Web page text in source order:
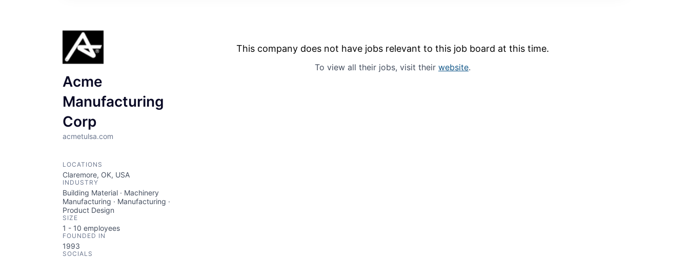
Acme
Manufacturing
Corp
acmetulsa.com
LOCATIONS
Claremore, OK, USA
INDUSTRY
Building Material · Machinery
Manufacturing · Manufacturing ·
Product Design
SIZE
1 - 10 employees
FOUNDED IN
1993
SOCIALS
This company does not have jobs relevant to this job board at this time.
To view all their jobs, visit their website.